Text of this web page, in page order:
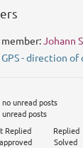
Johann
GPS - direction of
unread posts
posts
Replied Replied
Solved